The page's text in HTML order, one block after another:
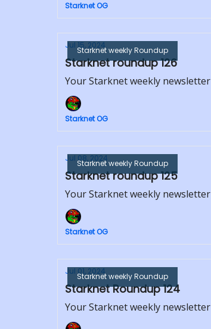
Starknet OG
Starknet weekly Roundup
Jul 15, 2024
Starknet roundup 126
Your Starknet weekly newsletter
Starknet OG
Starknet weekly Roundup
Jul 08, 2024
Starknet roundup 125
Your Starknet weekly newsletter
Starknet OG
Starknet weekly Roundup
Jul 01, 2024
Starknet Roundup 124
Your Starknet weekly newsletter